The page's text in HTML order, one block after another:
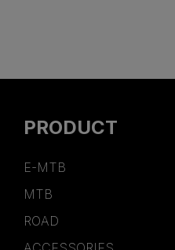
PRODUCT
E-MTB
MTB
ROAD